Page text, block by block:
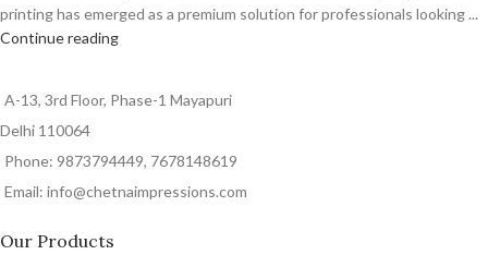
printing has emerged as a premium solution for professionals looking ...
Continue reading
A-13, 3rd Floor, Phase-1 Mayapuri
Delhi 110064
Phone: 9873794449, 7678148619
Email: info@chetnaimpressions.com
Our Products